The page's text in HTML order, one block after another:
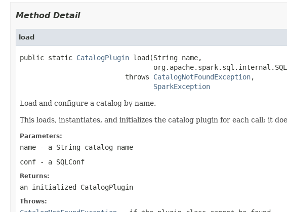
Method Detail
load
public static CatalogPlugin load(String name,
                          throws
CatalogNotFoundException,
SparkException
Load and configure a catalog by name.
This loads, instantiates, and initializes the catalog plugin for each call; it
Parameters:
name - a String catalog name
conf - a SQLConf
Returns:
an initialized CatalogPlugin
Throws: